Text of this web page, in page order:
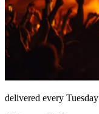
delivered every Tuesday